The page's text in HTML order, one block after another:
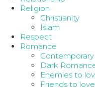
Religion
Christianity
Islam
Respect
Romance
Dark
Enemies to
Friends to